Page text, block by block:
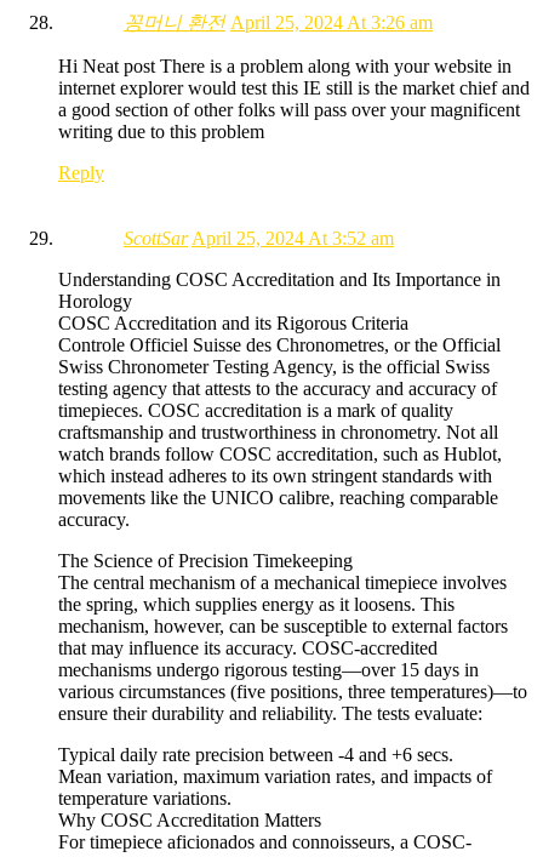
꽁머니 환전 April 25, 2024 At 3:26 am
Hi Neat post There is a problem along with your website in
internet explorer would test this IE still is the market chief and
a good section of other folks will pass over your magnificent
writing due to this problem
Reply
ScottSar April 25, 2024 At 3:52 am
Understanding COSC Accreditation and Its Importance in
Horology
COSC Accreditation and its Rigorous Criteria
Controle Officiel Suisse des Chronometres, or the Official
Swiss Chronometer Testing Agency, is the official Swiss
testing agency that attests to the accuracy and accuracy of
timepieces. COSC accreditation is a mark of quality
craftsmanship and trustworthiness in chronometry. Not all
watch brands follow COSC accreditation, such as Hublot,
which instead adheres to its own stringent standards with
movements like the UNICO calibre, reaching comparable
accuracy.
The Science of Precision Timekeeping
The central mechanism of a mechanical timepiece involves
the spring, which supplies energy as it loosens. This
mechanism, however, can be susceptible to external factors
that may influence its accuracy. COSC-accredited
mechanisms undergo rigorous testing—over 15 days in
various circumstances (five positions, three temperatures)—to
ensure their durability and reliability. The tests evaluate:
Typical daily rate precision between -4 and +6 secs.
Mean variation, maximum variation rates, and impacts of
temperature variations.
Why COSC Accreditation Matters
For timepiece aficionados and connoisseurs, a COSC-